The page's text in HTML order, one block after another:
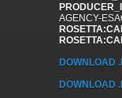
AGENCY-
DOWNLOAD
DOWNLOAD